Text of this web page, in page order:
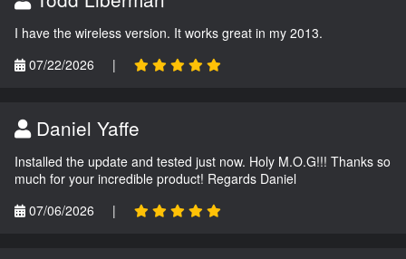
I have the wireless version. It works great in my 2013.
07/22/2026
|
Daniel Yaffe
Installed the update and tested just now. Holy M.O.G!!! Thanks so
much for your incredible product! Regards Daniel
07/06/2026
|